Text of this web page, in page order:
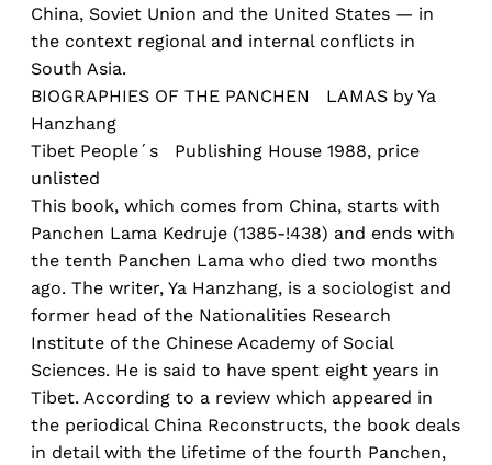
China, Soviet Union and the United States — in
the context regional and internal conflicts in
South Asia.
BIOGRAPHIES OF THE PANCHEN LAMAS by Ya
Hanzhang
Tibet People´s Publishing House 1988, price
unlisted
This book, which comes from China, starts with
Panchen Lama Kedruje (1385-!438) and ends with
the tenth Panchen Lama who died two months
ago. The writer, Ya Hanzhang, is a sociologist and
former head of the Nationalities Research
Institute of the Chinese Academy of Social
Sciences. He is said to have spent eight years in
Tibet. According to a review which appeared in
the periodical China Reconstructs, the book deals
in detail with the lifetime of the fourth Panchen,